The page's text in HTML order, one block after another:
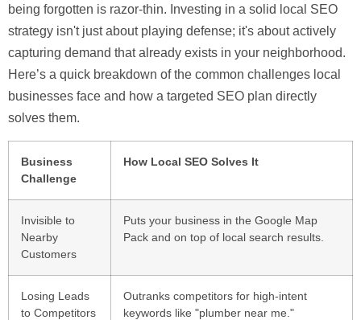
being forgotten is razor-thin. Investing in a solid local SEO
strategy isn't just about playing defense; it's about actively
capturing demand that already exists in your neighborhood.
Here’s a quick breakdown of the common challenges local
businesses face and how a targeted SEO plan directly
solves them.
Business
Challenge
How Local SEO Solves It
Invisible to
Nearby
Customers
Puts your business in the Google Map
Pack and on top of local search results.
Losing Leads
to Competitors
Outranks competitors for high-intent
keywords like "plumber near me."